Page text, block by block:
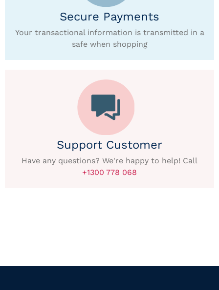
Secure Payments
Your transactional information is transmitted in a
safe when shopping
Support Customer
Have any questions? We're happy to help! Call
+1300 778 068